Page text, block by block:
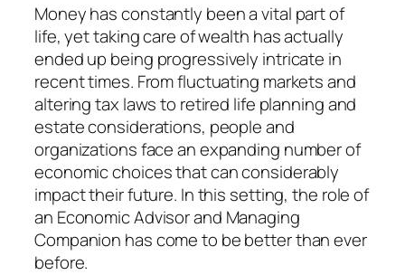
Money has constantly been a vital part of
life, yet taking care of wealth has actually
ended up being progressively intricate in
recent times. From fluctuating markets and
altering tax laws to retired life planning and
estate considerations, people and
organizations face an expanding number of
economic choices that can considerably
impact their future. In this setting, the role of
an Economic Advisor and Managing
Companion has come to be better than ever
before.